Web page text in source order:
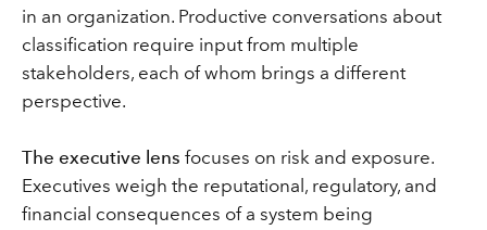
in an organization. Productive conversations about
classification require input from multiple
stakeholders, each of whom brings a different
perspective.
The executive lens focuses on risk and exposure.
Executives weigh the reputational, regulatory, and
financial consequences of a system being